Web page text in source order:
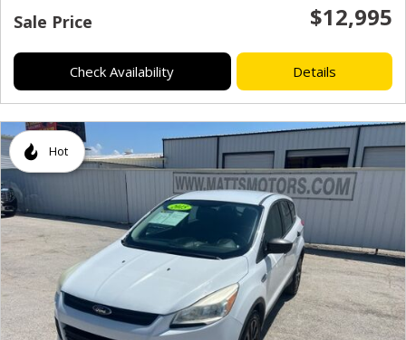
Sale Price $12,995
Check Availability Details
Hot